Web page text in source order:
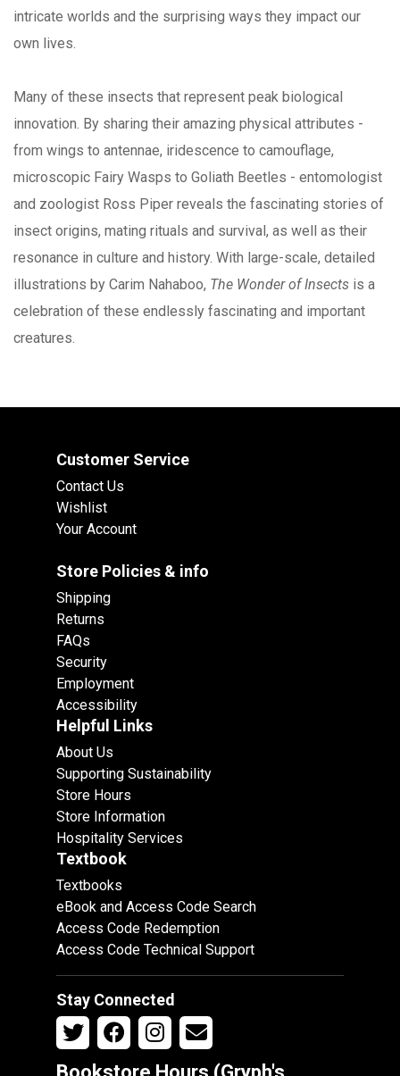
intricate worlds and the surprising ways they impact our
own lives.
Many of these insects that represent peak biological
innovation. By sharing their amazing physical attributes -
from wings to antennae, iridescence to camouflage,
microscopic Fairy Wasps to Goliath Beetles - entomologist
and zoologist Ross Piper reveals the fascinating stories of
insect origins, mating rituals and survival, as well as their
resonance in culture and history. With large-scale, detailed
illustrations by Carim Nahaboo, The Wonder of Insects is a
celebration of these endlessly fascinating and important
creatures.
Customer Service
Contact Us
Wishlist
Your Account
Store Policies & info
Shipping
Returns
FAQs
Security
Employment
Accessibility
Helpful Links
About Us
Supporting Sustainability
Store Hours
Store Information
Hospitality Services
Textbook
Textbooks
eBook and Access Code Search
Access Code Redemption
Access Code Technical Support
Stay Connected